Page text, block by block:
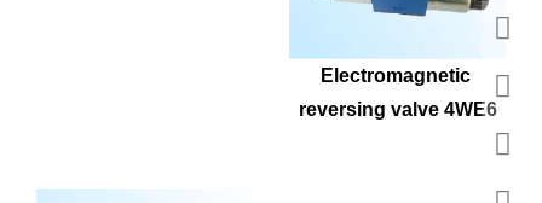
Electromagnetic
reversing valve 4WE6